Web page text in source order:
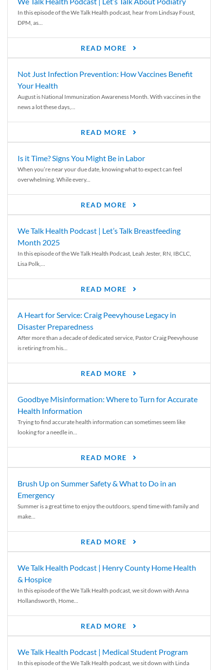
In this episode of the We Talk Health podcast, hear from Lindsay Foust,
DPM, as...
READ MORE
Not Just Infection Prevention: How Vaccines Benefit
Your Health
August is National Immunization Awareness Month. With vaccines in the
news a lot these days,...
READ MORE
Is it Time? Signs You Might Be in Labor
When you’re near your due date, knowing what to expect can feel
overwhelming. While every...
READ MORE
We Talk Health Podcast | Let’s Talk Breastfeeding
Month 2025
In this episode of the We Talk Health Podcast, Leah Jester, RN, IBCLC,
Lisa Polk,...
READ MORE
A Heart for Service: Craig Peevyhouse Legacy in
Disaster Preparedness
After more than a decade of dedicated service, Pastor Craig Peevyhouse
is retiring from his...
READ MORE
Goodbye Misinformation: Where to Turn for Accurate
Health Information
Trying to find accurate health information can sometimes seem like
looking for a needle in...
READ MORE
Brush Up on Summer Safety & What to Do in an
Emergency
Summer is a great time to enjoy the outdoors, spend time with family and
make...
READ MORE
We Talk Health Podcast | Henry County Home Health
& Hospice
In this episode of the We Talk Health podcast, we sit down with Anna
Hollandsworth, Home...
READ MORE
We Talk Health Podcast | Medical Student Program
In this episode of the We Talk Health podcast, we sit down with Linda